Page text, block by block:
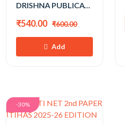
DRISHNA PUBLICATION NET/JRF COMMERCE (VANIJYA) BY DR. MUKESH PANCHOLI WITH SOLVED PAPER 2019-2025
₹540.00 ₹600.00
Add
-30%